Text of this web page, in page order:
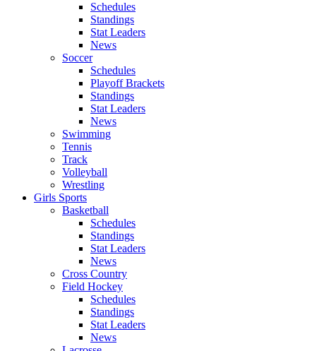
Schedules
Standings
Stat Leaders
News
Soccer
Schedules
Playoff Brackets
Standings
Stat Leaders
News
Swimming
Tennis
Track
Volleyball
Wrestling
Girls Sports
Basketball
Schedules
Standings
Stat Leaders
News
Cross Country
Field Hockey
Schedules
Standings
Stat Leaders
News